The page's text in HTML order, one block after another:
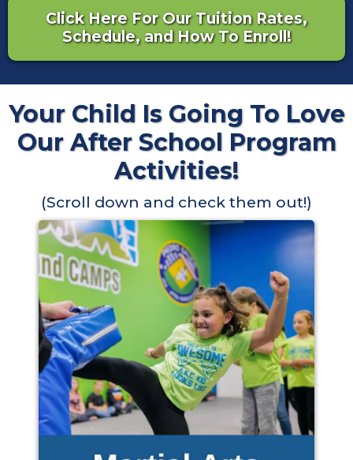
Click Here For Our Tuition Rates,
Schedule, and How To Enroll!
Your Child Is Going To Love
Our After School Program
Activities!
(Scroll down and check them out!)